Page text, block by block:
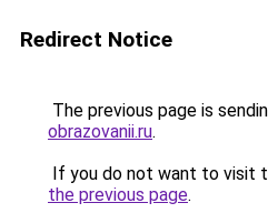
Redirect Notice
The previous page is
obrazovanii.ru.
If you do not want to visit
the previous page.